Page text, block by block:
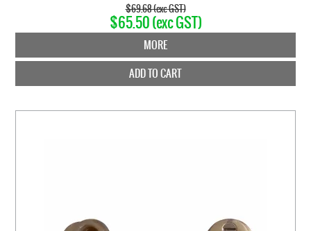
$69.68 (exc GST)
$65.50 (exc GST)
MORE
ADD TO CART